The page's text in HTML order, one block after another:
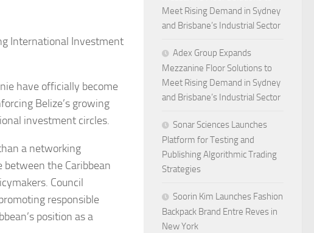
International Investment
have officially become
Belize’s growing
investment circles.
a networking
the Caribbean
Council
responsible
position as a
Meet Rising Demand in Sydney
and Brisbane’s Industrial Sector
Adex Group Expands
Mezzanine Floor Solutions to
Meet Rising Demand in Sydney
and Brisbane’s Industrial Sector
Sonar Sciences Launches
Platform for Testing and
Publishing Algorithmic Trading
Strategies
Soorin Kim Launches Fashion
Backpack Brand Entre Reves in
New York